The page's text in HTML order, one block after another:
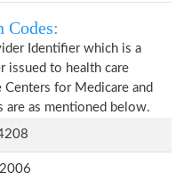
Codes:
Identifier which is a
issued to health care
for Medicare and
are as mentioned below.